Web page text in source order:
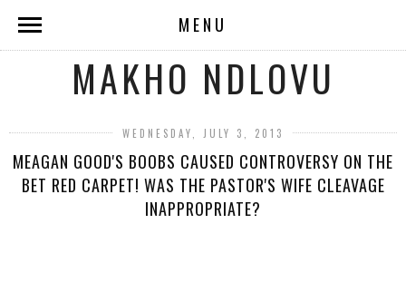
MENU
MAKHO NDLOVU
WEDNESDAY, JULY 3, 2013
MEAGAN GOOD'S BOOBS CAUSED CONTROVERSY ON THE
BET RED CARPET! WAS THE PASTOR'S WIFE CLEAVAGE
INAPPROPRIATE?